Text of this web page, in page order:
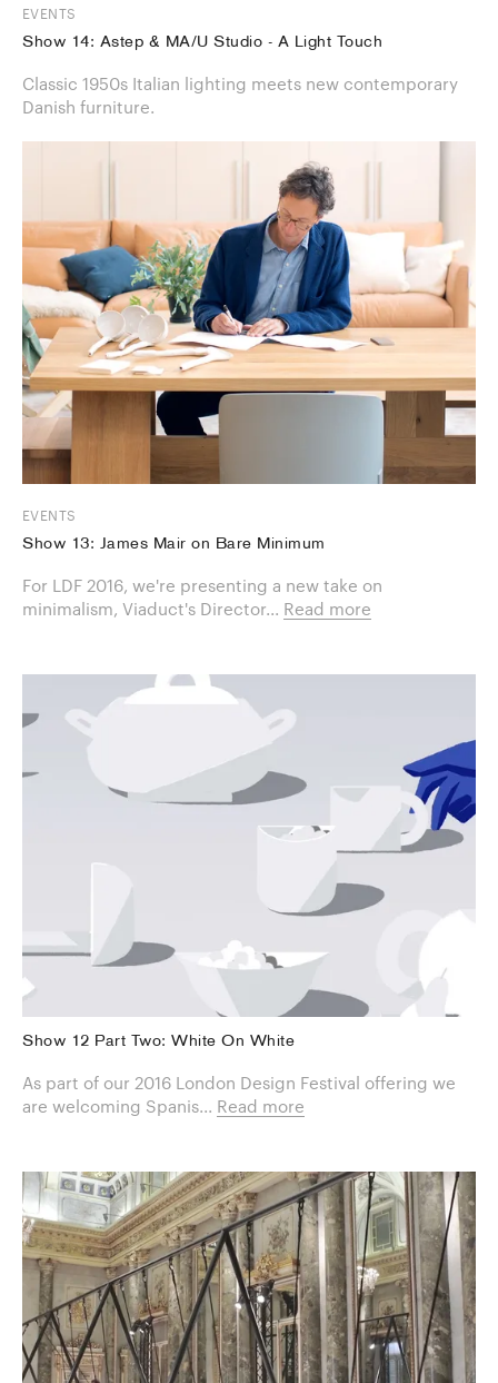
EVENTS
Show 14: Astep & MA/U Studio - A Light Touch
Classic 1950s Italian lighting meets new contemporary
Danish furniture.
EVENTS
Show 13: James Mair on Bare Minimum
For LDF 2016, we're presenting a new take on
minimalism, Viaduct's Director... Read more
Show 12 Part Two: White On White
As part of our 2016 London Design Festival offering we
are welcoming Spanis... Read more